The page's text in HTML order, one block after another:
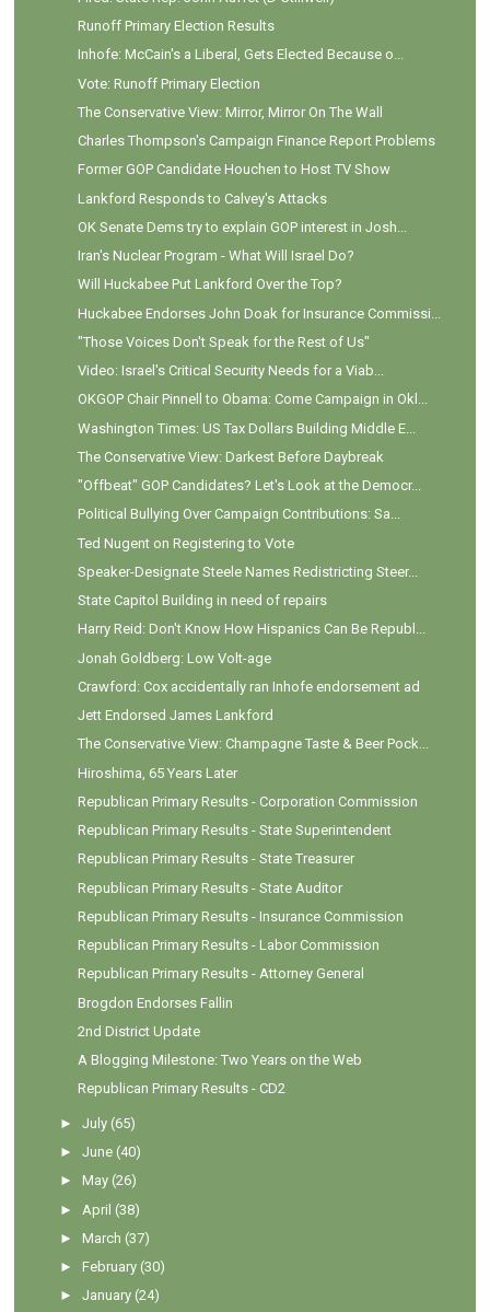
Runoff Primary Election Results
Inhofe: McCain's a Liberal, Gets Elected Because o...
Vote: Runoff Primary Election
The Conservative View: Mirror, Mirror On The Wall
Charles Thompson's Campaign Finance Report Problems
Former GOP Candidate Houchen to Host TV Show
Lankford Responds to Calvey's Attacks
OK Senate Dems try to explain GOP interest in Josh...
Iran's Nuclear Program - What Will Israel Do?
Will Huckabee Put Lankford Over the Top?
Huckabee Endorses John Doak for Insurance Commissi...
"Those Voices Don't Speak for the Rest of Us"
Video: Israel's Critical Security Needs for a Viab...
OKGOP Chair Pinnell to Obama: Come Campaign in Okl...
Washington Times: US Tax Dollars Building Middle E...
The Conservative View: Darkest Before Daybreak
"Offbeat" GOP Candidates? Let's Look at the Democr...
Political Bullying Over Campaign Contributions: Sa...
Ted Nugent on Registering to Vote
Speaker-Designate Steele Names Redistricting Steer...
State Capitol Building in need of repairs
Harry Reid: Don't Know How Hispanics Can Be Republ...
Jonah Goldberg: Low Volt-age
Crawford: Cox accidentally ran Inhofe endorsement ad
Jett Endorsed James Lankford
The Conservative View: Champagne Taste & Beer Pock...
Hiroshima, 65 Years Later
Republican Primary Results - Corporation Commission
Republican Primary Results - State Superintendent
Republican Primary Results - State Treasurer
Republican Primary Results - State Auditor
Republican Primary Results - Insurance Commission
Republican Primary Results - Labor Commission
Republican Primary Results - Attorney General
Brogdon Endorses Fallin
2nd District Update
A Blogging Milestone: Two Years on the Web
Republican Primary Results - CD2
►July (65)
►June (40)
►May (26)
► April (38)
►March (37)
►February (30)
►January (24)